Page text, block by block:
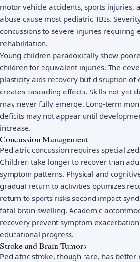
motor vehicle accidents, sports injuries,
abuse cause most pediatric TBIs.
concussions to severe injuries requiring
rehabilitation.
Young children paradoxically show
children for equivalent injuries. The
plasticity aids recovery but disruption of
creates cascading effects. Skills not yet
may never fully emerge. Long-term
deficits may not appear until
increase.
Concussion Management
Pediatric concussion requires
Children take longer to recover than
symptom patterns. Physical and
gradual return to activities optimizes
return to sports risks second impact
fatal brain swelling. Academic
recovery prevent symptom
educational progress.
Stroke and Brain Tumors
Pediatric stroke, though rare, has better